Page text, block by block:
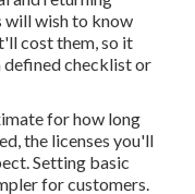
will wish to know
cost them, so it
defined checklist or
for how long
the licenses you'll
Setting basic
for customers.